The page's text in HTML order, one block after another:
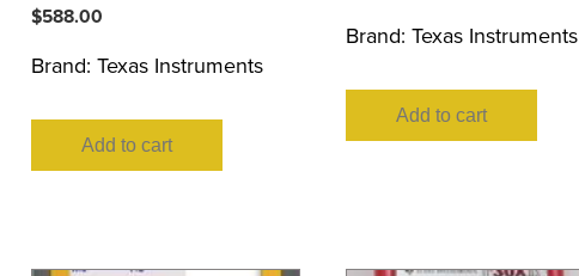
$588.00
Brand: Texas Instruments
Add to cart
Brand:Texas Instruments
Add to cart